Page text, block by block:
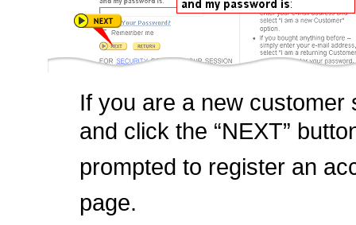
If you are a new customer
and click the “NEXT”
prompted to register an
page.